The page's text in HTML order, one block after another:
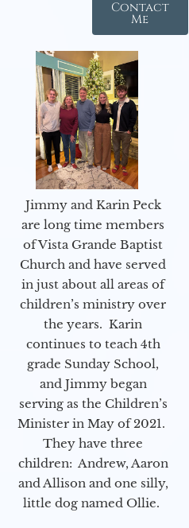
Contact
Me
Jimmy and Karin Peck
are long time members
of Vista Grande Baptist
Church and have served
in just about all areas of
children’s ministry over
the years. Karin
continues to teach 4th
grade Sunday School,
and Jimmy began
serving as the Children’s
Minister in May of 2021.
They have three
children: Andrew, Aaron
and Allison and one silly,
little dog named Ollie.